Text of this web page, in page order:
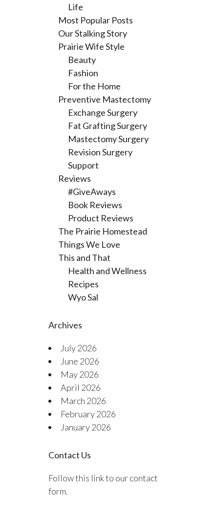
Life
Most Popular Posts
Our Stalking Story
Prairie Wife Style
Beauty
Fashion
For the Home
Preventive Mastectomy
Exchange Surgery
Fat Grafting Surgery
Mastectomy Surgery
Revision Surgery
Support
Reviews
#GiveAways
Book Reviews
Product Reviews
The Prairie Homestead
Things We Love
This and That
Health and Wellness
Recipes
Wyo Sal
Archives
July 2026
June 2026
May 2026
April 2026
March 2026
February 2026
January 2026
Contact Us
Follow this link to our contact
form.